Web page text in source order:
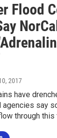
Flood
2017
have
agencies say
through